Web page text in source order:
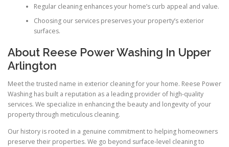
Regular cleaning enhances your home’s curb appeal and value.
Choosing our services preserves your property’s exterior
surfaces.
About Reese Power Washing In Upper
Arlington
Meet the trusted name in exterior cleaning for your home. Reese Power
Washing has built a reputation as a leading provider of high-quality
services. We specialize in enhancing the beauty and longevity of your
property through meticulous cleaning.
Our history is rooted in a genuine commitment to helping homeowners
preserve their properties. We go beyond surface-level cleaning to